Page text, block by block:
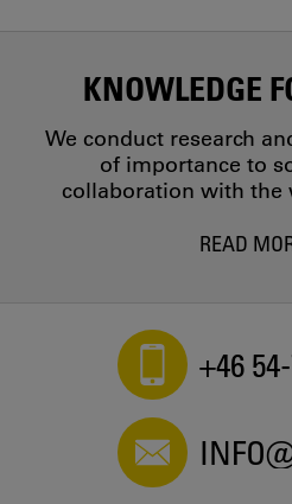
KNOWLEDGE
We conduct research
of importance to
collaboration with the
READ
+46